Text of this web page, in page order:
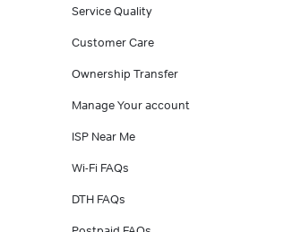
Service Quality
Customer Care
Ownership Transfer
Manage Your account
ISP Near Me
Wi-Fi FAQs
DTH FAQs